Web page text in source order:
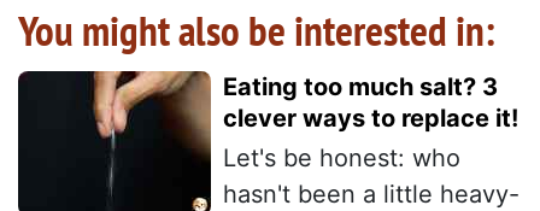
You might also be interested in:
Eating too much salt? 3
clever ways to replace it!
Let's be honest: who
hasn't been a little heavy-